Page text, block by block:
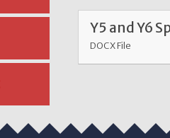
Y5 and Y6
DOCX File